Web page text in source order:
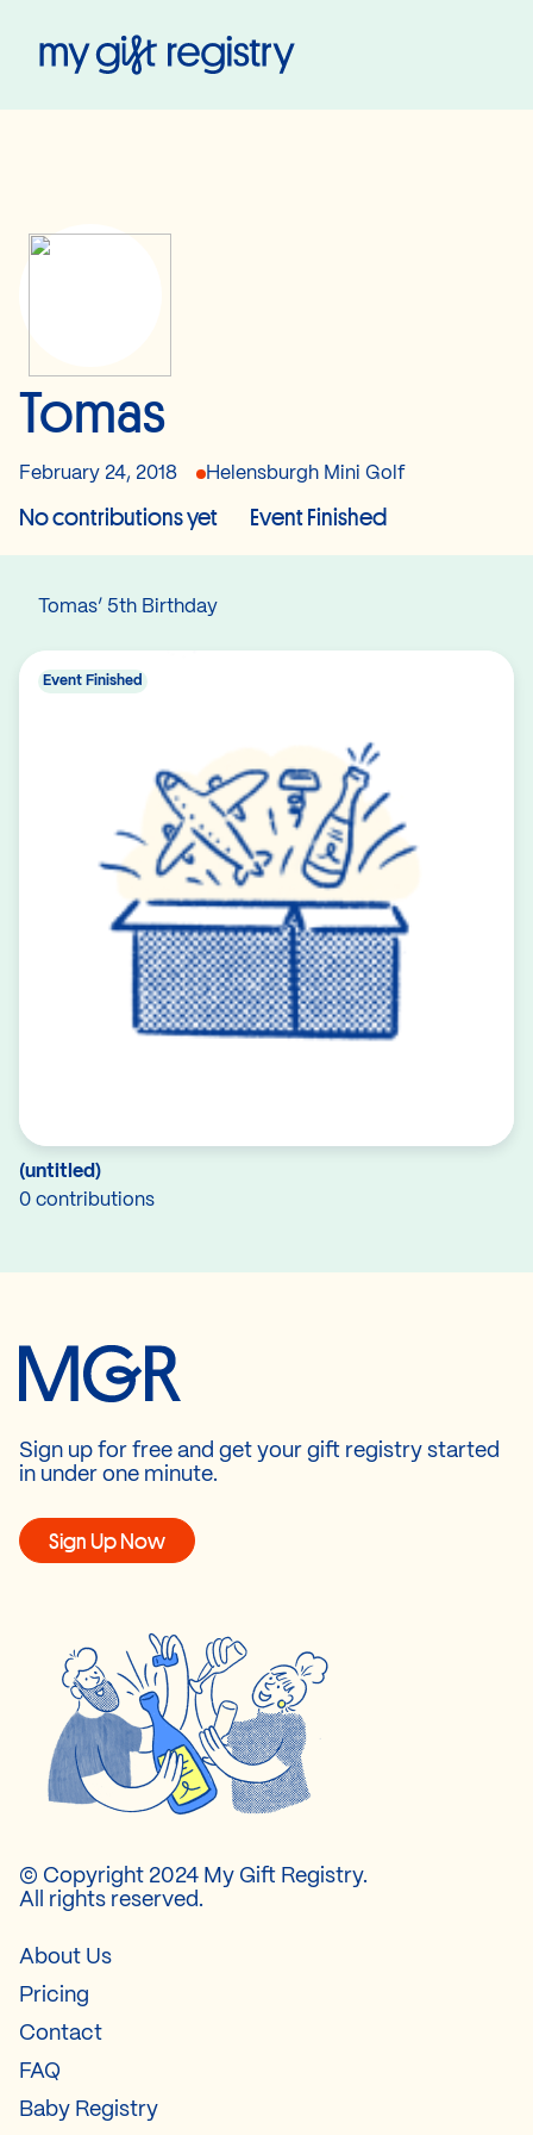
Tomas
February 24, 2018 Helensburgh Mini Golf
No contributions yet Event Finished
Tomas’ 5th Birthday
(untitled)
0 contributions
Event Finished
Sign up for free and get your gift registry started
in under one minute.
Sign Up Now
© Copyright 2024 My Gift Registry.
All rights reserved.
About Us
Pricing
Contact
FAQ
Baby Registry